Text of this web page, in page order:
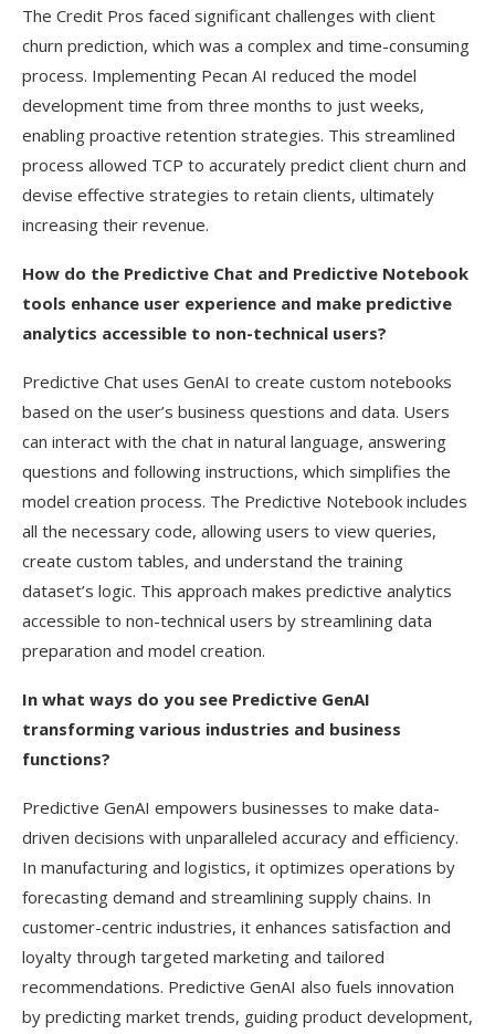
The Credit Pros faced significant challenges with client
churn prediction, which was a complex and time-consuming
process. Implementing Pecan AI reduced the model
development time from three months to just weeks,
enabling proactive retention strategies. This streamlined
process allowed TCP to accurately predict client churn and
devise effective strategies to retain clients, ultimately
increasing their revenue.
How do the Predictive Chat and Predictive Notebook
tools enhance user experience and make predictive
analytics accessible to non-technical users?
Predictive Chat uses GenAI to create custom notebooks
based on the user’s business questions and data. Users
can interact with the chat in natural language, answering
questions and following instructions, which simplifies the
model creation process. The Predictive Notebook includes
all the necessary code, allowing users to view queries,
create custom tables, and understand the training
dataset’s logic. This approach makes predictive analytics
accessible to non-technical users by streamlining data
preparation and model creation.
In what ways do you see Predictive GenAI
transforming various industries and business
functions?
Predictive GenAI empowers businesses to make data-
driven decisions with unparalleled accuracy and efficiency.
In manufacturing and logistics, it optimizes operations by
forecasting demand and streamlining supply chains. In
customer-centric industries, it enhances satisfaction and
loyalty through targeted marketing and tailored
recommendations. Predictive GenAI also fuels innovation
by predicting market trends, guiding product development,